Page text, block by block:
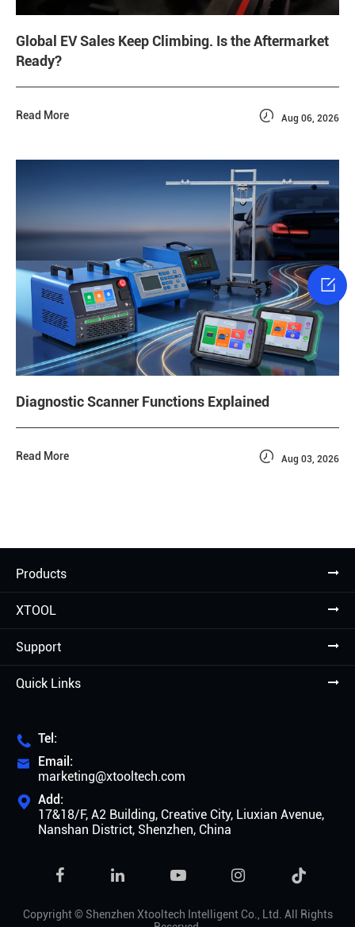
Global EV Sales Keep Climbing. Is the Aftermarket
Ready?
Read More  Aug 06, 2026
Diagnostic Scanner Functions Explained
Read More  Aug 03, 2026
Products
XTOOL
Support
Quick Links
 Tel:

Email:
marketing@xtooltech.com
 Add:
17&18/F, A2 Building, Creative City, Liuxian Avenue,
Nanshan District, Shenzhen, China

Copyright © Shenzhen Xtooltech Intelligent Co., Ltd. All Rights
